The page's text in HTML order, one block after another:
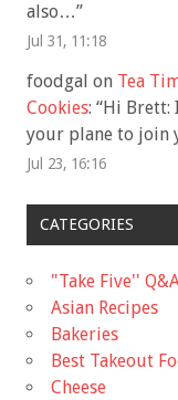
also…”
Jul 31, 11:18
foodgal on Tea
Cookies: “Hi Brett:
your plane to join
Jul 23, 16:16
CATEGORIES
"Take Five''
Asian Recipes
Bakeries
Best Takeout
Cheese